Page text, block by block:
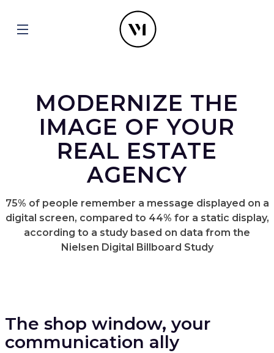
MODERNIZE THE
IMAGE OF YOUR
REAL ESTATE
AGENCY
75% of people remember a message displayed on a
digital screen, compared to 44% for a static display,
according to a study based on data from the
Nielsen Digital Billboard Study
The shop window, your
communication ally